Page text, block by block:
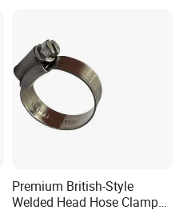
Premium British-Style
Welded Head Hose Clamp